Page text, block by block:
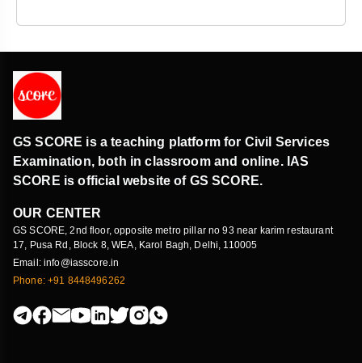
GS SCORE is a teaching platform for Civil Services
Examination, both in classroom and online. IAS
SCORE is official website of GS SCORE.
OUR CENTER
GS SCORE, 2nd floor, opposite metro pillar no 93 near karim restaurant
17, Pusa Rd, Block 8, WEA, Karol Bagh, Delhi, 110005
Email: info@iasscore.in
Phone: +91 8448496262